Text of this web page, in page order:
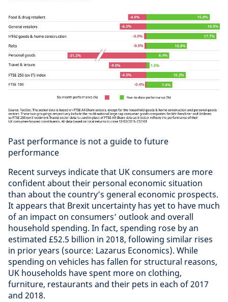
Past performance is not a guide to future
performance
Recent surveys indicate that UK consumers are more
confident about their personal economic situation
than about the country’s general economic prospects.
It appears that Brexit uncertainty has yet to have much
of an impact on consumers’ outlook and overall
household spending. In fact, spending rose by an
estimated £52.5 billion in 2018, following similar rises
in prior years (source: Lazarus Economics). While
spending on vehicles has fallen for structural reasons,
UK households have spent more on clothing,
furniture, restaurants and their pets in each of 2017
and 2018.